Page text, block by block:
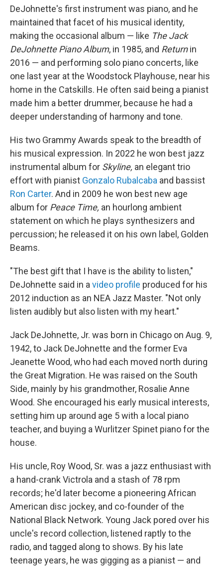
DeJohnette's first instrument was piano, and he
maintained that facet of his musical identity,
making the occasional album — like The Jack
DeJohnette Piano Album, in 1985, and Returnin
2016 — and performing solo piano concerts, like
one last year at the Woodstock Playhouse, near his
home in the Catskills. He often said being a pianist
made him a better drummer, because he had a
deeper understanding of harmony and tone.
His two Grammy Awards speak to the breadth of
his musical expression. In 2022 he won best jazz
instrumental album for Skyline, an elegant trio
effort with pianist Gonzalo Rubalcaba and bassist
Ron Carter. And in 2009 he won best new age
album for Peace Time, an hourlong ambient
statement on which he plays synthesizers and
percussion; he released it on his own label, Golden
Beams.
"The best gift that I have is the ability to listen,"
DeJohnette said in a video profile produced for his
2012 induction as an NEA Jazz Master. "Not only
listen audibly but also listen with my heart."
Jack DeJohnette, Jr. was born in Chicago on Aug. 9,
1942, to Jack DeJohnette and the former Eva
Jeanette Wood, who had each moved north during
the Great Migration. He was raised on the South
Side, mainly by his grandmother, Rosalie Anne
Wood. She encouraged his early musical interests,
setting him up around age 5 with a local piano
teacher, and buying a Wurlitzer Spinet piano for the
house.
His uncle, Roy Wood, Sr. was a jazz enthusiast with
a hand-crank Victrola and a stash of 78 rpm
records; he'd later become a pioneering African
American disc jockey, and co-founder of the
National Black Network. Young Jack pored over his
uncle's record collection, listened raptly to the
radio, and tagged along to shows. By his late
teenage years, he was gigging as a pianist — and